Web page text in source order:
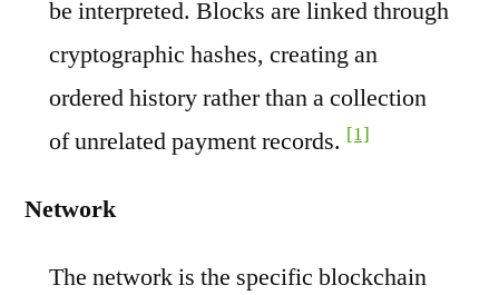
be interpreted. Blocks are linked through
cryptographic hashes, creating an
ordered history rather than a collection
of unrelated payment records. [1]
Network
The network is the specific blockchain